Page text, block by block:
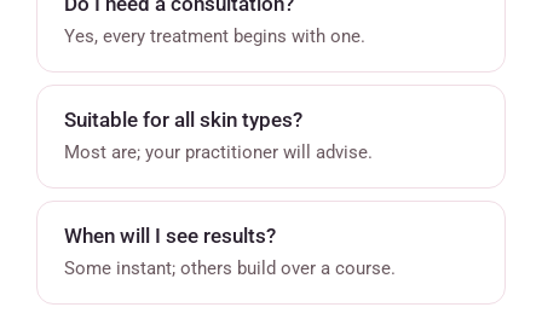
Yes, every treatment begins with one.
Suitable for all skin types?
Most are; your practitioner will advise.
When will I see results?
Some instant; others build over a course.